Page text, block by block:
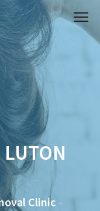
Clinic–